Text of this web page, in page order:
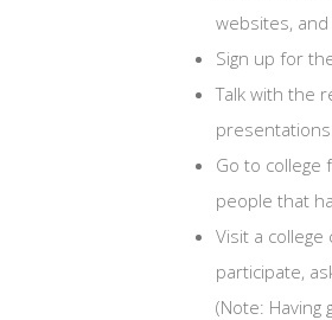
websites,
Sign up for
Talk with the
Go to college
people that
Visit a
participate,
(Note: